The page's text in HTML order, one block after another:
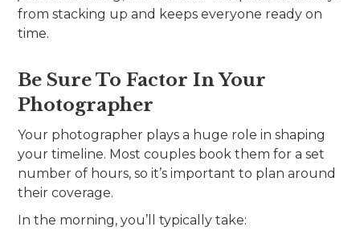
from stacking up and keeps everyone ready on
time.
Be Sure To Factor In Your
Photographer
Your photographer plays a huge role in shaping
your timeline. Most couples book them for a set
number of hours, so it’s important to plan around
their coverage.
In the morning, you’ll typically take: